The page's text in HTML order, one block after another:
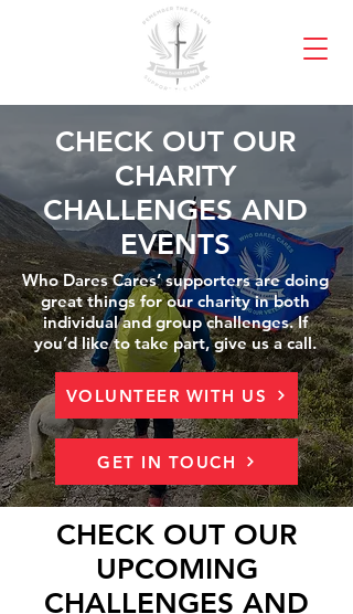
CHECK OUT OUR
CHARITY
CHALLENGES AND
EVENTS
Who Dares Cares’ supporters are doing
great things for our charity in both
individual and group challenges. If
you’d like to take part, give us a call.
VOLUNTEER WITH US
GET IN TOUCH
CHECK OUT OUR
UPCOMING
CHALLENGES AND